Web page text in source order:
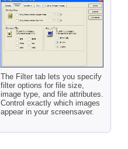
The Filter tab lets you specify
filter options for file size,
image type, and file attributes.
Control exactly which images
appear in your screensaver.